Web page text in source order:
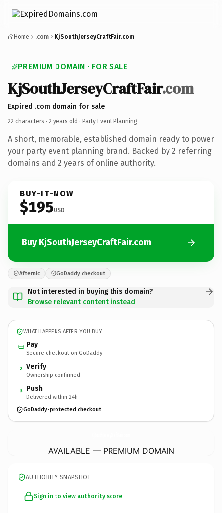
Home .com KjSouthJerseyCraftFair.com
PREMIUM DOMAIN · FOR SALE
KjSouthJerseyCraftFair.com
Expired .com domain for sale
22 characters · 2 years old · Party Event Planning
A short, memorable, established domain ready to power
your party event planning brand. Backed by 2 referring
domains and 2 years of online authority.
BUY-IT-NOW
$195USD
Buy KjSouthJerseyCraftFair.com
Afternic GoDaddy checkout
Not interested in buying this domain?
Browse relevant content instead
WHAT HAPPENS AFTER YOU BUY
Pay
Secure checkout on GoDaddy
2 Verify
Ownership confirmed
3 Push
Delivered within 24h
GoDaddy-protected checkout
AVAILABLE — PREMIUM DOMAIN
AUTHORITY SNAPSHOT
Sign in to view authority score